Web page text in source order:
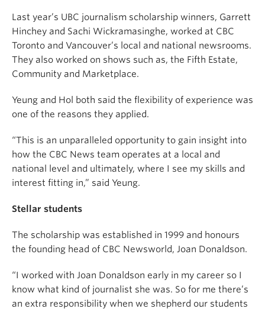
Last year’s UBC journalism scholarship winners, Garrett
Hinchey and Sachi Wickramasinghe, worked at CBC
Toronto and Vancouver’s local and national newsrooms.
They also worked on shows such as, the Fifth Estate,
Community and Marketplace.
Yeung and Hol both said the flexibility of experience was
one of the reasons they applied.
“This is an unparalleled opportunity to gain insight into
how the CBC News team operates at a local and
national level and ultimately, where I see my skills and
interest fitting in,” said Yeung.
Stellar students
The scholarship was established in 1999 and honours
the founding head of CBC Newsworld, Joan Donaldson.
“I worked with Joan Donaldson early in my career so I
know what kind of journalist she was. So for me there’s
an extra responsibility when we shepherd our students